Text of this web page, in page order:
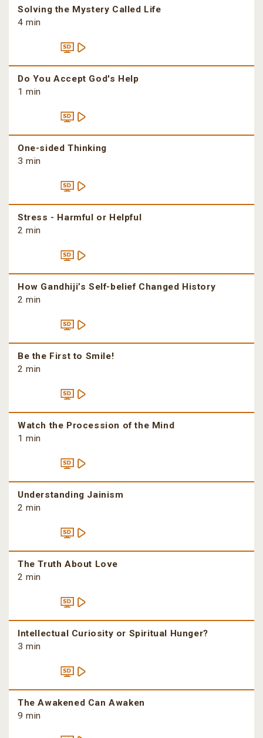
Solving the Mystery Called Life
4 min
Do You Accept God's Help
1 min
One-sided Thinking
3 min
Stress - Harmful or Helpful
2 min
How Gandhiji’s Self-belief Changed History
2 min
Be the First to Smile!
2 min
Watch the Procession of the Mind
1 min
Understanding Jainism
2 min
The Truth About Love
2 min
Intellectual Curiosity or Spiritual Hunger?
3 min
The Awakened Can Awaken
9 min